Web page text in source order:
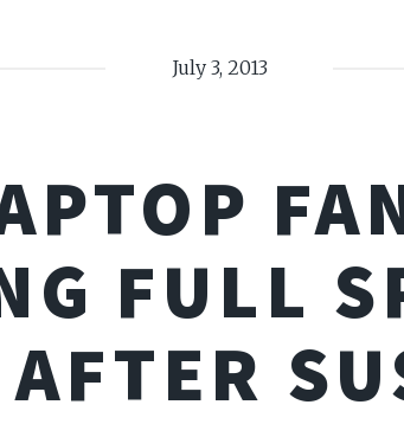
July 3, 2013
FULL